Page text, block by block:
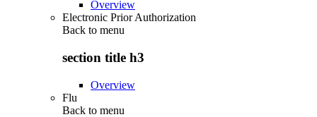
Overview
Electronic Prior Authorization
Back to menu
section title h3
Overview
Flu
Back to menu